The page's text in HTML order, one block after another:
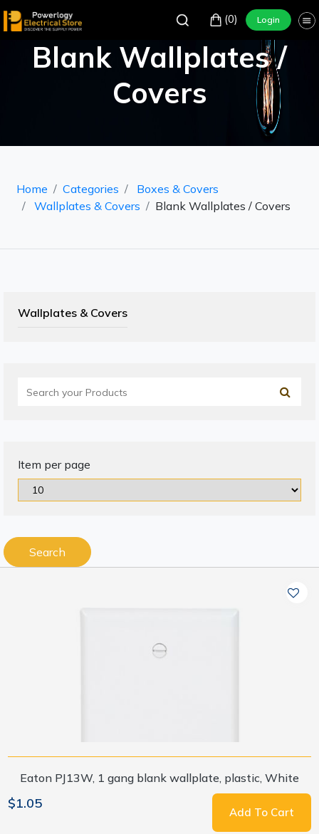
(0) Login
Blank Wallplates /
Covers
Home Categories
Boxes & Covers
Wallplates & Covers
Blank Wallplates / Covers
Wallplates & Covers
Item per page
Search
Eaton PJ13W, 1 gang blank wallplate, plastic, White
$1.05
Add To Cart